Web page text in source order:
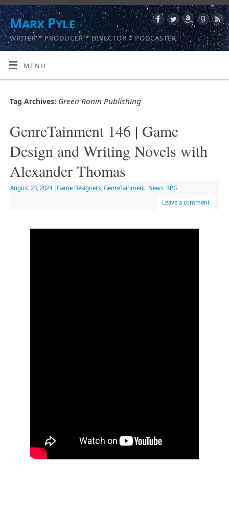
Marx Pyle
WRITER * PRODUCER * DIRECTOR * PODCASTER
MENU
Tag Archives: Green Ronin Publishing
GenreTainment 146 | Game
Design and Writing Novels with
Alexander Thomas
August 23, 2024 Game Designers, GenreTainment, News, RPG
Leave a comment